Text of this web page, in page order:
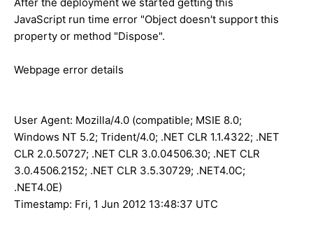
JavaScript run time error "Object doesn't support this
property or method "Dispose".
Webpage error details
User Agent: Mozilla/4.0 (compatible; MSIE 8.0;
Windows NT 5.2; Trident/4.0; .NET CLR 1.1.4322; .NET
CLR 2.0.50727; .NET CLR 3.0.04506.30; .NET CLR
3.0.4506.2152; .NET CLR 3.5.30729; .NET4.0C;
.NET4.0E)
Timestamp: Fri, 1 Jun 2012 13:48:37 UTC